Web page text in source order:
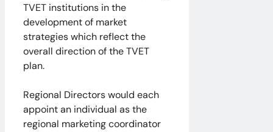
TVET institutions in the
development of market
strategies which reflect the
overall direction of the TVET
plan.
Regional Directors would each
appoint an individual as the
regional marketing coordinator